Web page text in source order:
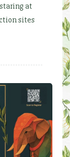
at
sites